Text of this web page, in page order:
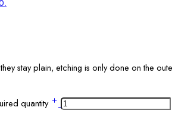
stay plain, etching is only done on the
quantity